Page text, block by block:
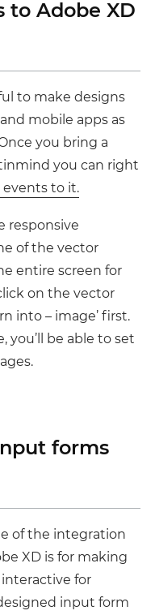
Adobe XD
to make designs
mobile apps as
you bring a
you can right
events to it.
responsive
of the vector
entire screen for
on the vector
into – image’ first.
you’ll be able to set
forms
of the integration
XD is for making
for
input form